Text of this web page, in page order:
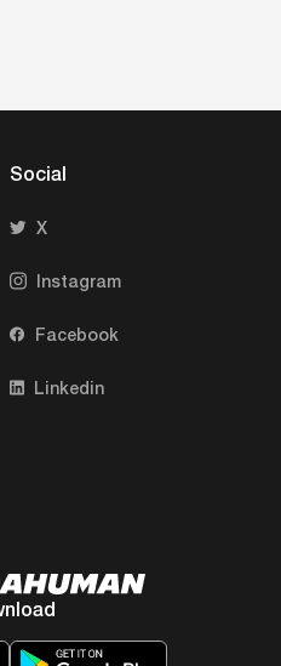
Social
X
Instagram
Facebook
Linkedin